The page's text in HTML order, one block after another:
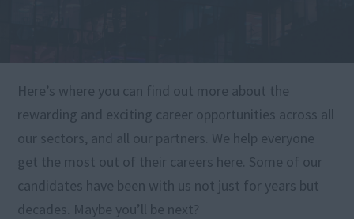
Here’s where you can find out more about the
rewarding and exciting career opportunities across all
our sectors, and all our partners. We help everyone
get the most out of their careers here. Some of our
candidates have been with us not just for years but
decades. Maybe you’ll be next?